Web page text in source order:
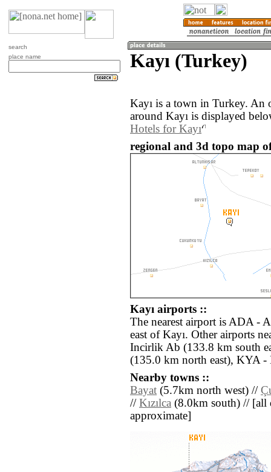
search
place name
Kayı (Turkey)
Kayı is a town in Turkey. An
around Kayı is displayed
Hotels for Kayı
regional and 3d topo map
Kayı airports ::
The nearest airport is ADA -
east of Kayı. Other airports
Incirlik Ab (133.8 km south
(135.0 km north east), KYA
Nearby towns ::
Bayat (5.7km north west) //
// Kızılca (8.0km south) // [all
approximate]